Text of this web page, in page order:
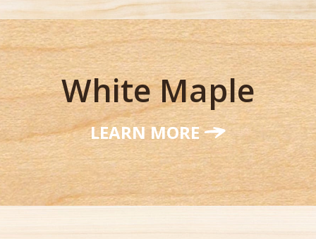
White Maple
LEARN MORE